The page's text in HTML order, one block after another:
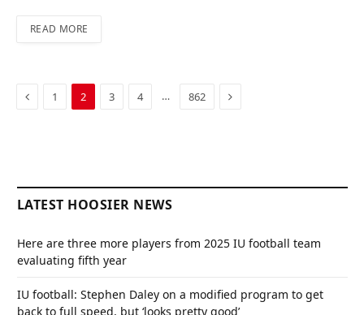
READ MORE
Previous
1 2 3 4 … 862 Next
LATEST HOOSIER NEWS
Here are three more players from 2025 IU football team
evaluating fifth year
IU football: Stephen Daley on a modified program to get
back to full speed, but ‘looks pretty good’